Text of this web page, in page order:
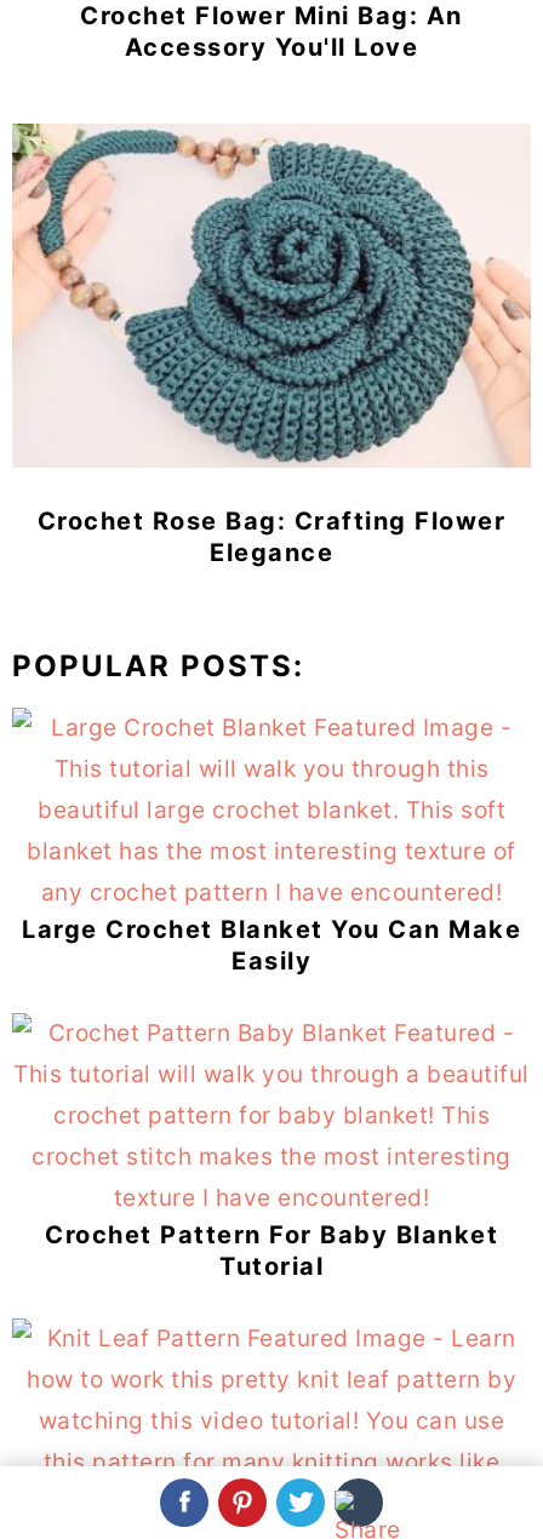
Crochet Flower Mini Bag: An
Accessory You'll Love
Crochet Rose Bag: Crafting Flower
Elegance
POPULAR POSTS:
Large Crochet Blanket You Can Make
Easily
Crochet Pattern For Baby Blanket
Tutorial